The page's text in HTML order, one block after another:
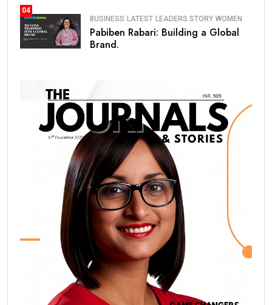
04
BUSINESS LATEST LEADERS STORY WOMEN
Pabiben Rabari: Building a Global
Brand.